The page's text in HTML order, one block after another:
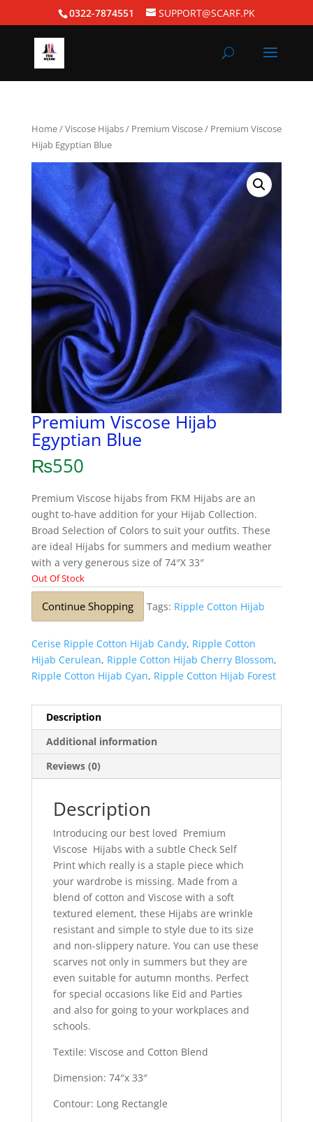
0322-7874551 SUPPORT@SCARF.PK
Home/Viscose Hijabs/ Premium Viscose/ Premium Viscose
Hijab Egyptian Blue
Premium Viscose Hijab
Egyptian Blue
₨550
Premium Viscose hijabs from FKM Hijabs are an
ought to-have addition for your Hijab Collection.
Broad Selection of Colors to suit your outfits. These
are ideal Hijabs for summers and medium weather
with a very generous size of 74″X 33″
Out Of Stock
Continue Shopping Tags: Ripple Cotton Hijab
Cerise Ripple Cotton Hijab Candy, Ripple Cotton
Hijab Cerulean, Ripple Cotton Hijab Cherry Blossom,
Ripple Cotton Hijab Cyan, Ripple Cotton Hijab Forest
Description
Additional information
Reviews (0)
Description
Introducing our best loved Premium
Viscose Hijabs with a subtle Check Self
Print which really is a staple piece which
your wardrobe is missing. Made from a
blend of cotton and Viscose with a soft
textured element, these Hijabs are wrinkle
resistant and simple to style due to its size
and non-slippery nature. You can use these
scarves not only in summers but they are
even suitable for autumn months. Perfect
for special occasions like Eid and Parties
and also for going to your workplaces and
schools.
Textile: Viscose and Cotton Blend
Dimension: 74″x 33″
Contour: Long Rectangle